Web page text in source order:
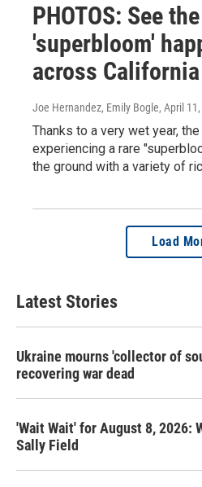
PHOTOS: See
'superbloom'
across California
Joe Hernandez, Emily Bogle, April
Thanks to a very wet year,
experiencing a rare
the ground with a variety of
Load
Latest Stories
Ukraine mourns 'collector of
recovering war dead
'Wait Wait' for August 8, 2026:
Sally Field